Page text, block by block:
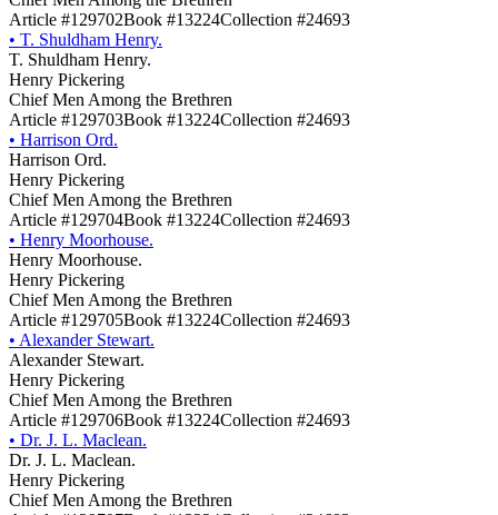
Article #129702Book #13224Collection #24693
• T. Shuldham Henry.
T. Shuldham Henry.
Henry Pickering
Chief Men Among the Brethren
Article #129703Book #13224Collection #24693
• Harrison Ord.
Harrison Ord.
Henry Pickering
Chief Men Among the Brethren
Article #129704Book #13224Collection #24693
• Henry Moorhouse.
Henry Moorhouse.
Henry Pickering
Chief Men Among the Brethren
Article #129705Book #13224Collection #24693
• Alexander Stewart.
Alexander Stewart.
Henry Pickering
Chief Men Among the Brethren
Article #129706Book #13224Collection #24693
• Dr. J. L. Maclean.
Dr. J. L. Maclean.
Henry Pickering
Chief Men Among the Brethren